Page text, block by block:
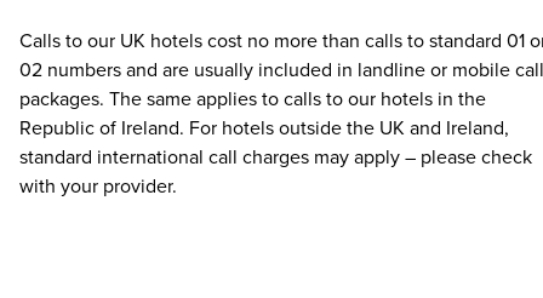
Calls to our UK hotels cost no more than calls to standard 01
02 numbers and are usually included in landline or mobile call
packages. The same applies to calls to our hotels in the
Republic of Ireland. For hotels outside the UK and Ireland,
standard international call charges may apply – please check
with your provider.